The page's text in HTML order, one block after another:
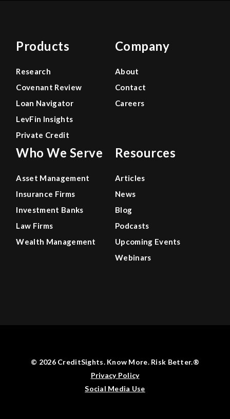
Products
Research
Covenant Review
Loan Navigator
LevFin Insights
Private Credit
Who We Serve
Asset Management
Insurance Firms
Investment Banks
Law Firms
Wealth Management
Company
About
Contact
Careers
Resources
Articles
News
Blog
Podcasts
Upcoming Events
Webinars
© 2026 CreditSights. Know More. Risk Better.®
Privacy Policy
Social Media Use